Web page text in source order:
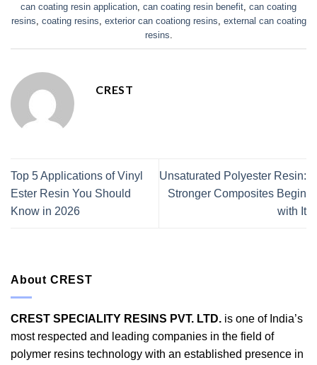
can coating resin application, can coating resin benefit, can coating
resins, coating resins, exterior can coationg resins, external can coating
resins.
CREST
Top 5 Applications of Vinyl
Ester Resin You Should
Know in 2026
Unsaturated Polyester Resin:
Stronger Composites Begin
with It
About CREST
CREST SPECIALITY RESINS PVT. LTD. is one of India’s
most respected and leading companies in the field of
polymer resins technology with an established presence in